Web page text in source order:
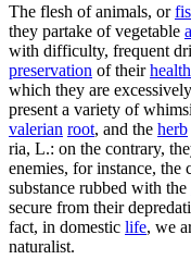
The flesh of animals, or
they partake of vegetable
with difficulty, frequent
preservation of theirhealth
which they are
present a variety of
valerian root, and the herb
ria, L.: on the contrary,
enemies, for instance, the
substance rubbed with the
secure from their
fact, in domestic life, we
naturalist.